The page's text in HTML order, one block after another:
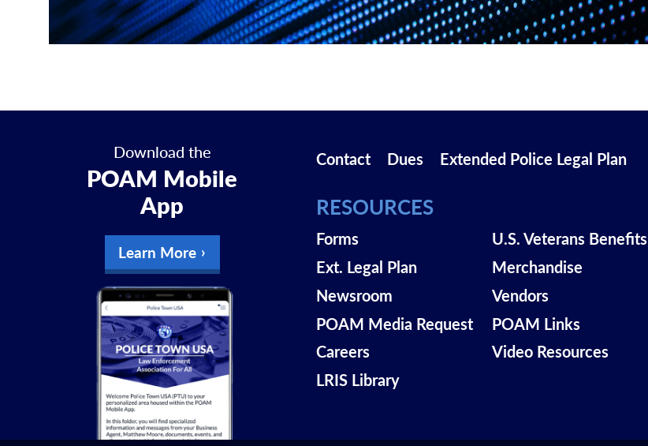
Download the
POAM Mobile
App
Learn More
Contact Dues Extended Police Legal Plan
RESOURCES
Forms
Ext. Legal Plan
Newsroom
POAM Media Request
Careers
LRIS Library
U.S. Veterans Benefits
Merchandise
Vendors
POAM Links
Video Resources